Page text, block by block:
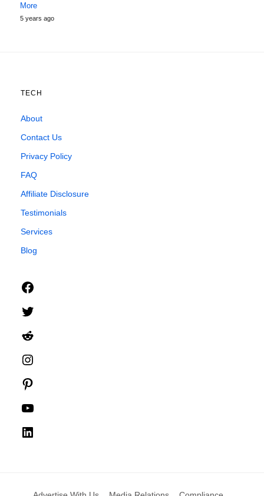
More
5 years ago
TECH
About
Contact Us
Privacy Policy
FAQ
Affiliate Disclosure
Testimonials
Services
Blog